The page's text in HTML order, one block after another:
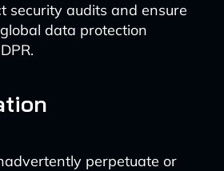
security audits and ensure
data protection
perpetuate or